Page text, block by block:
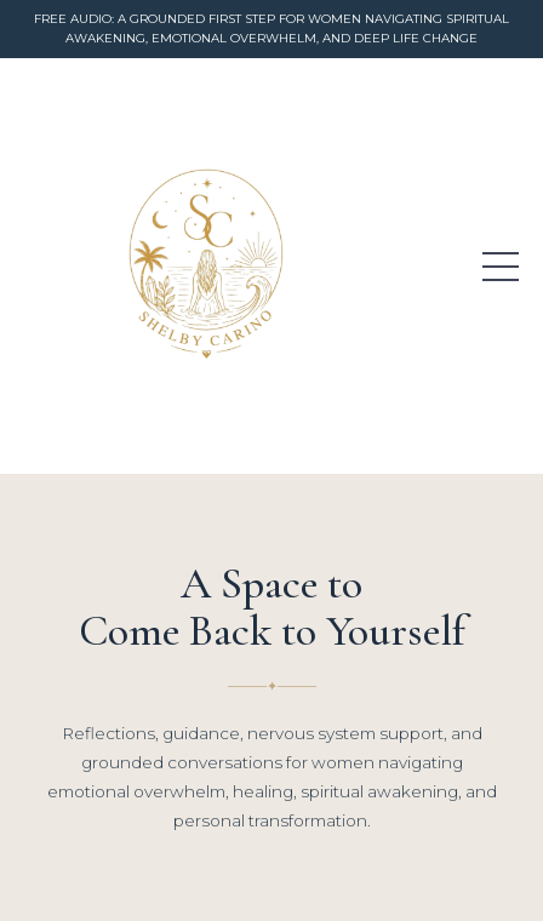
FREE AUDIO: A GROUNDED FIRST STEP FOR WOMEN NAVIGATING SPIRITUAL
AWAKENING, EMOTIONAL OVERWHELM, AND DEEP LIFE CHANGE
A Space to
Come Back to Yourself
✦
Reflections, guidance, nervous system support, and
grounded conversations for women navigating
emotional overwhelm, healing, spiritual awakening, and
personal transformation.